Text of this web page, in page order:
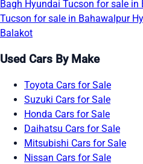
Bagh Hyundai Tucson for sale
Tucson for sale in Bahawalpur
Balakot
Used Cars By Make
Toyota Cars for Sale
Suzuki Cars for Sale
Honda Cars for Sale
Daihatsu Cars for Sale
Mitsubishi Cars for Sale
Nissan Cars for Sale